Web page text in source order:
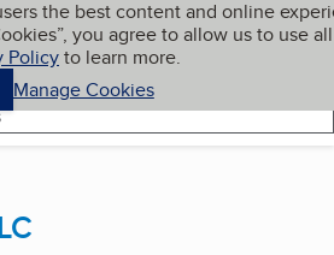
the best content and online
you agree to allow us to use all
Policyto learn more.
Manage Cookies
My BBB